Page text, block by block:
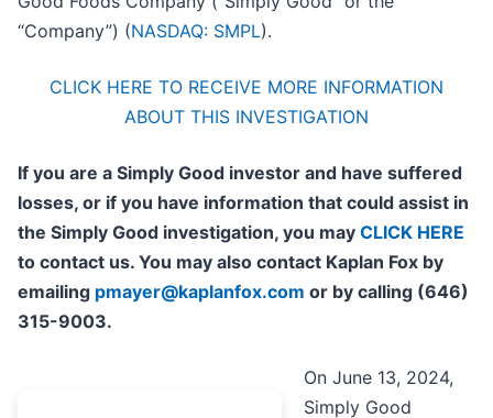
“Company”) (NASDAQ: SMPL).
CLICK HERE TO RECEIVE MORE INFORMATION
ABOUT THIS INVESTIGATION
If you are a Simply Good investor and have suffered
losses, or if you have information that could assist in
the Simply Good investigation, you may CLICK HERE
to contact us. You may also contact Kaplan Fox by
emailing pmayer@kaplanfox.com or by calling (646)
315-9003.
On June 13, 2024,
Simply Good